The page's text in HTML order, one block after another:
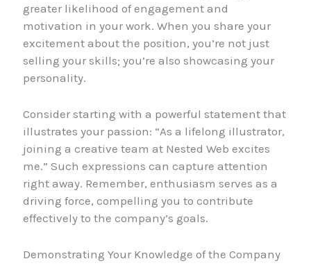
greater likelihood of engagement and
motivation in your work. When you share your
excitement about the position, you’re not just
selling your skills; you’re also showcasing your
personality.
Consider starting with a powerful statement that
illustrates your passion: “As a lifelong illustrator,
joining a creative team at Nested Web excites
me.” Such expressions can capture attention
right away. Remember, enthusiasm serves as a
driving force, compelling you to contribute
effectively to the company’s goals.
Demonstrating Your Knowledge of the Company